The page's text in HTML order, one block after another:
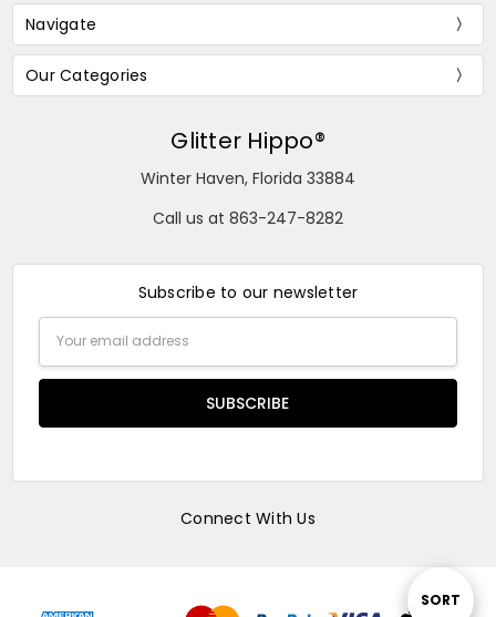
Sort
SORT
Navigate
Our Categories
Glitter Hippo®
Winter Haven, Florida 33884
Call us at 863-247-8282
Subscribe to our newsletter
Address
Connect With Us